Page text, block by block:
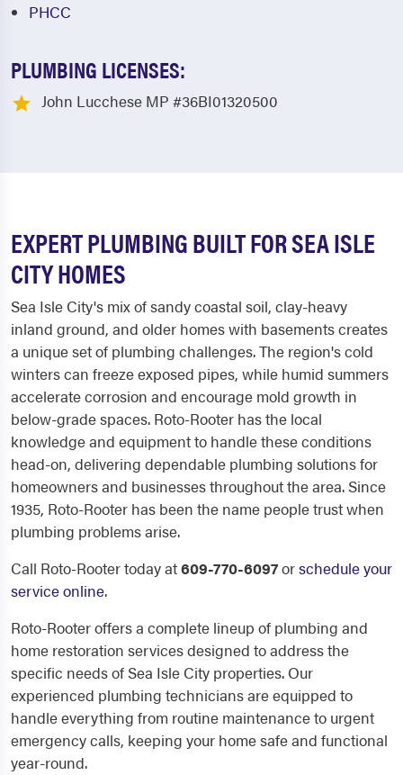
PHCC
PLUMBING LICENSES:
John Lucchese MP #36BI01320500
EXPERT PLUMBING BUILT FOR SEA ISLE
CITY HOMES
Sea Isle City's mix of sandy coastal soil, clay-heavy
inland ground, and older homes with basements creates
a unique set of plumbing challenges. The region's cold
winters can freeze exposed pipes, while humid summers
accelerate corrosion and encourage mold growth in
below-grade spaces. Roto-Rooter has the local
knowledge and equipment to handle these conditions
head-on, delivering dependable plumbing solutions for
homeowners and businesses throughout the area. Since
1935, Roto-Rooter has been the name people trust when
plumbing problems arise.
Call Roto-Rooter today at609-770-6097orschedule your
service online.
Roto-Rooter offers a complete lineup of plumbing and
home restoration services designed to address the
specific needs of Sea Isle City properties. Our
experienced plumbing technicians are equipped to
handle everything from routine maintenance to urgent
emergency calls, keeping your home safe and functional
year-round.